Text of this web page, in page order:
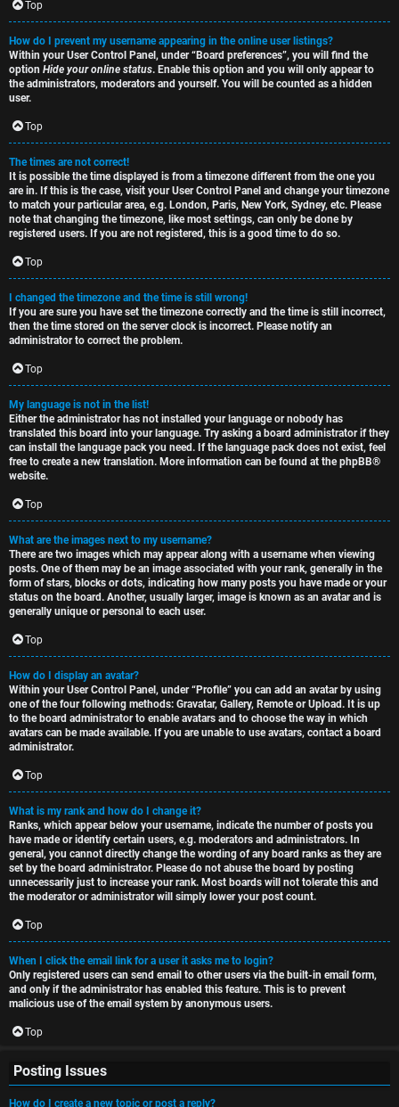
Top
How do I prevent my username appearing in the online user listings?
Within your User Control Panel, under “Board preferences”, you will find the
option Hide your online status. Enable this option and you will only appear to
the administrators, moderators and yourself. You will be counted as a hidden
user.
Top
The times are not correct!
It is possible the time displayed is from a timezone different from the one you
are in. If this is the case, visit your User Control Panel and change your timezone
to match your particular area, e.g. London, Paris, New York, Sydney, etc. Please
note that changing the timezone, like most settings, can only be done by
registered users. If you are not registered, this is a good time to do so.
Top
I changed the timezone and the time is still wrong!
If you are sure you have set the timezone correctly and the time is still incorrect,
then the time stored on the server clock is incorrect. Please notify an
administrator to correct the problem.
Top
My language is not in the list!
Either the administrator has not installed your language or nobody has
translated this board into your language. Try asking a board administrator if they
can install the language pack you need. If the language pack does not exist, feel
free to create a new translation. More information can be found at thephpBB®
website.
Top
What are the images next to my username?
There are two images which may appear along with a username when viewing
posts. One of them may be an image associated with your rank, generally in the
form of stars, blocks or dots, indicating how many posts you have made or your
status on the board. Another, usually larger, image is known as an avatar and is
generally unique or personal to each user.
Top
How do I display an avatar?
Within your User Control Panel, under “Profile” you can add an avatar by using
one of the four following methods: Gravatar, Gallery, Remote or Upload. It is up
to the board administrator to enable avatars and to choose the way in which
avatars can be made available. If you are unable to use avatars, contact a board
administrator.
Top
What is my rank and how do I change it?
Ranks, which appear below your username, indicate the number of posts you
have made or identify certain users, e.g. moderators and administrators. In
general, you cannot directly change the wording of any board ranks as they are
set by the board administrator. Please do not abuse the board by posting
unnecessarily just to increase your rank. Most boards will not tolerate this and
the moderator or administrator will simply lower your post count.
Top
When I click the email link for a user it asks me to login?
Only registered users can send email to other users via the built-in email form,
and only if the administrator has enabled this feature. This is to prevent
malicious use of the email system by anonymous users.
Top
Posting Issues
How do I create a new topic or post a reply?
o
p
i
c